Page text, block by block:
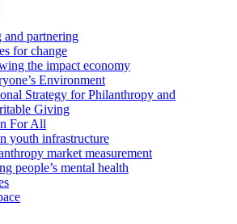
and partnering
for change
the impact economy
Environment
Strategy for Philanthropy and
Giving
For All
youth infrastructure
market measurement
people’s mental health